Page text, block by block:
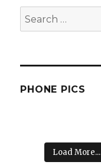
Search
for:
PHONE PICS
Load More...